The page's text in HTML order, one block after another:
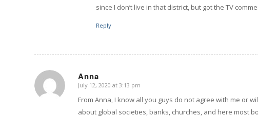
since I don’t live in that district, but got the TV
Reply
Anna
says:
July 12, 2020 at 3:13 pm
From Anna, I know all you guys do not agree with me or
about global societies, banks, churches, and here most